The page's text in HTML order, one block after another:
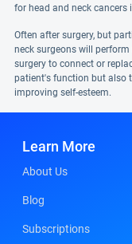
for head and neck cancers
Often after surgery, but
neck surgeons will
surgery to connect or
patient's function but also
improving self-esteem.
Learn More
About Us
Blog
Subscriptions